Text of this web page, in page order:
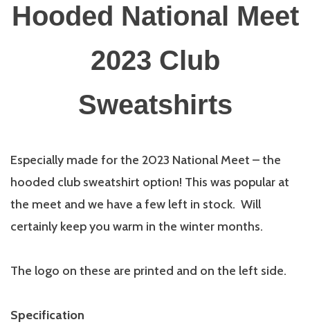
Hooded National Meet
2023 Club
Sweatshirts
Especially made for the 2023 National Meet – the
hooded club sweatshirt option! This was popular at
the meet and we have a few left in stock. Will
certainly keep you warm in the winter months.
The logo on these are printed and on the left side.
Specification